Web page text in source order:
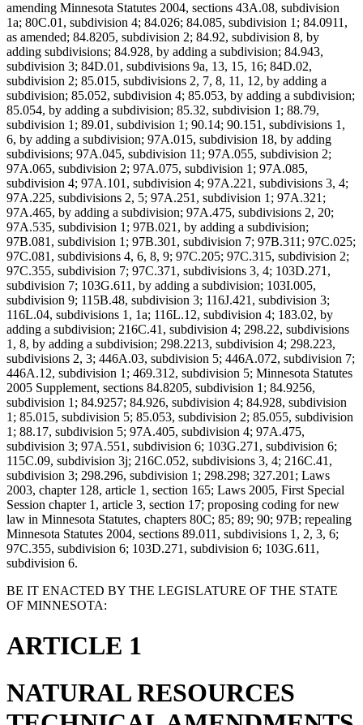
amending Minnesota Statutes 2004, sections 43A.08, subdivision
1a; 80C.01, subdivision 4; 84.026; 84.085, subdivision 1; 84.0911,
as amended; 84.8205, subdivision 2; 84.92, subdivision 8, by
adding subdivisions; 84.928, by adding a subdivision; 84.943,
subdivision 3; 84D.01, subdivisions 9a, 13, 15, 16; 84D.02,
subdivision 2; 85.015, subdivisions 2, 7, 8, 11, 12, by adding a
subdivision; 85.052, subdivision 4; 85.053, by adding a subdivision;
85.054, by adding a subdivision; 85.32, subdivision 1; 88.79,
subdivision 1; 89.01, subdivision 1; 90.14; 90.151, subdivisions 1,
6, by adding a subdivision; 97A.015, subdivision 18, by adding
subdivisions; 97A.045, subdivision 11; 97A.055, subdivision 2;
97A.065, subdivision 2; 97A.075, subdivision 1; 97A.085,
subdivision 4; 97A.101, subdivision 4; 97A.221, subdivisions 3, 4;
97A.225, subdivisions 2, 5; 97A.251, subdivision 1; 97A.321;
97A.465, by adding a subdivision; 97A.475, subdivisions 2, 20;
97A.535, subdivision 1; 97B.021, by adding a subdivision;
97B.081, subdivision 1; 97B.301, subdivision 7; 97B.311; 97C.025;
97C.081, subdivisions 4, 6, 8, 9; 97C.205; 97C.315, subdivision 2;
97C.355, subdivision 7; 97C.371, subdivisions 3, 4; 103D.271,
subdivision 7; 103G.611, by adding a subdivision; 103I.005,
subdivision 9; 115B.48, subdivision 3; 116J.421, subdivision 3;
116L.04, subdivisions 1, 1a; 116L.12, subdivision 4; 183.02, by
adding a subdivision; 216C.41, subdivision 4; 298.22, subdivisions
1, 8, by adding a subdivision; 298.2213, subdivision 4; 298.223,
subdivisions 2, 3; 446A.03, subdivision 5; 446A.072, subdivision 7;
446A.12, subdivision 1; 469.312, subdivision 5; Minnesota Statutes
2005 Supplement, sections 84.8205, subdivision 1; 84.9256,
subdivision 1; 84.9257; 84.926, subdivision 4; 84.928, subdivision
1; 85.015, subdivision 5; 85.053, subdivision 2; 85.055, subdivision
1; 88.17, subdivision 5; 97A.405, subdivision 4; 97A.475,
subdivision 3; 97A.551, subdivision 6; 103G.271, subdivision 6;
115C.09, subdivision 3j; 216C.052, subdivisions 3, 4; 216C.41,
subdivision 3; 298.296, subdivision 1; 298.298; 327.201; Laws
2003, chapter 128, article 1, section 165; Laws 2005, First Special
Session chapter 1, article 3, section 17; proposing coding for new
law in Minnesota Statutes, chapters 80C; 85; 89; 90; 97B; repealing
Minnesota Statutes 2004, sections 89.011, subdivisions 1, 2, 3, 6;
97C.355, subdivision 6; 103D.271, subdivision 6; 103G.611,
subdivision 6.
BE IT ENACTED BY THE LEGISLATURE OF THE STATE
OF MINNESOTA:
ARTICLE 1
NATURAL RESOURCES